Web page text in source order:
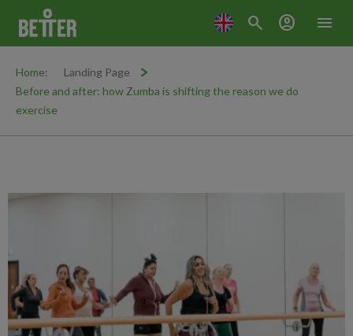
menu
search account_circle
Home:
Landing Page
Before and after: how Zumba is shifting the reason we do
exercise